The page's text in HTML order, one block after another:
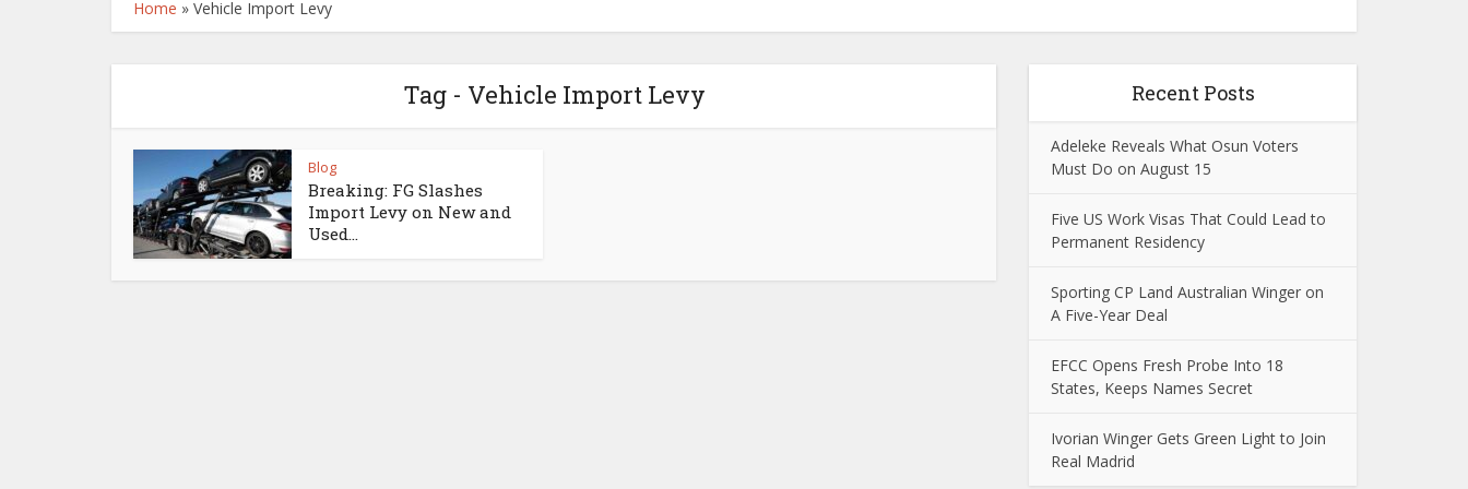
Home » Vehicle Import Levy
Tag - Vehicle Import Levy
Blog
Breaking: FG Slashes
Import Levy on New and
Used...
Recent Posts
Adeleke Reveals What Osun Voters
Must Do on August 15
Five US Work Visas That Could Lead to
Permanent Residency
Sporting CP Land Australian Winger on
A Five-Year Deal
EFCC Opens Fresh Probe Into 18
States, Keeps Names Secret
Ivorian Winger Gets Green Light to Join
Real Madrid